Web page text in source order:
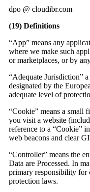
dpo @ cloudibr.com
(19) Definitions
“App” means any
where we make such
or marketplaces, or by
“Adequate Jurisdiction”
designated by the
adequate level of
“Cookie” means a small
you visit a website
reference to a “Cookie”
web beacons and clear
“Controller” means the
Data are Processed. In
primary responsibility for
protection laws.